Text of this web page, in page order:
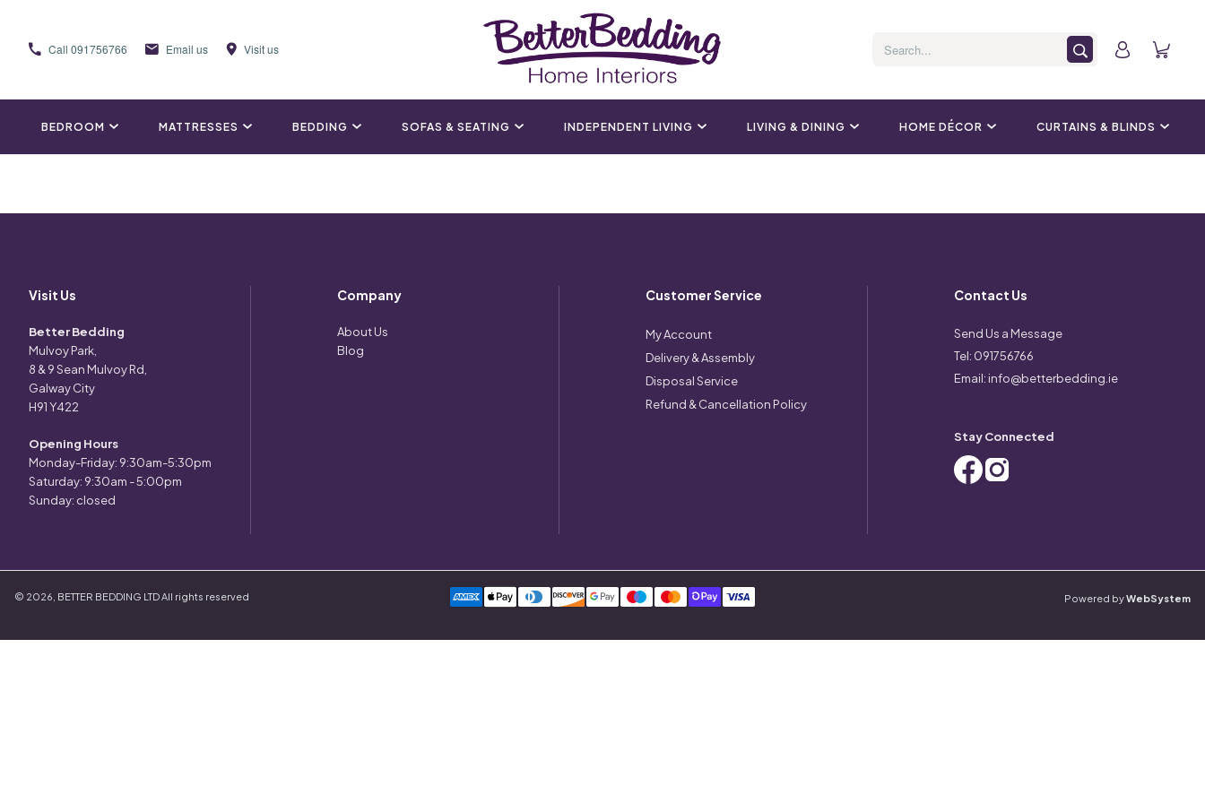
Call 091756766 Email us Visit us
BEDROOM MATTRESSES BEDDING SOFAS & SEATING INDEPENDENT LIVING LIVING & DINING HOME DÉCOR CURTAINS & BLINDS
Visit Us
Better Bedding
Mulvoy Park,
8 & 9 Sean Mulvoy Rd,
Galway City
H91 Y422
Opening Hours
Monday-Friday: 9:30am-5:30pm
Saturday: 9:30am - 5:00pm
Sunday: closed
Company
About Us
Blog
Customer Service
My Account
Delivery & Assembly
Disposal Service
Refund & Cancellation Policy
Contact Us
Send Us a Message
Tel: 091756766
Email: info@betterbedding.ie
Stay Connected
© 2026 BETTER BEDDING LTDAll rights reserved Powered byWebSystem